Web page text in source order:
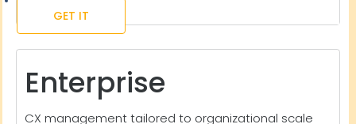
GET IT
Enterprise
CX management tailored to organizational scale